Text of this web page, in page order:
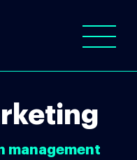
management